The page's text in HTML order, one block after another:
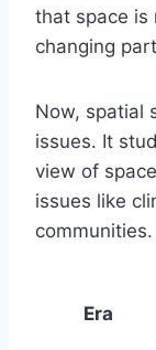
that space is
changing
Now, spatial
issues. It
view of
issues like
communities.
Era